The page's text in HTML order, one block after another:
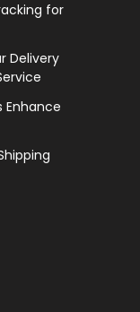
for
Delivery
Enhance